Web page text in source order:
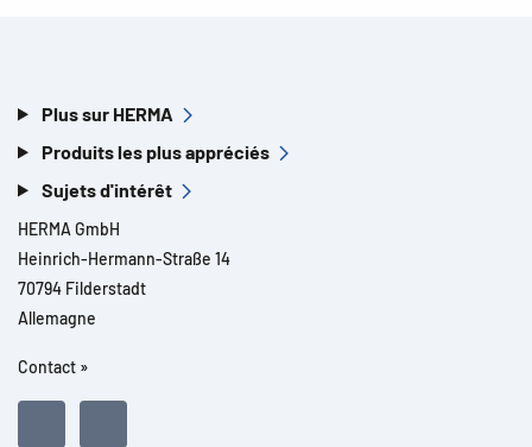
Plus sur HERMA
Produits les plus appréciés
Sujets d'intérêt
HERMA GmbH
Heinrich-Hermann-Straße 14
70794 Filderstadt
Allemagne
Contact »